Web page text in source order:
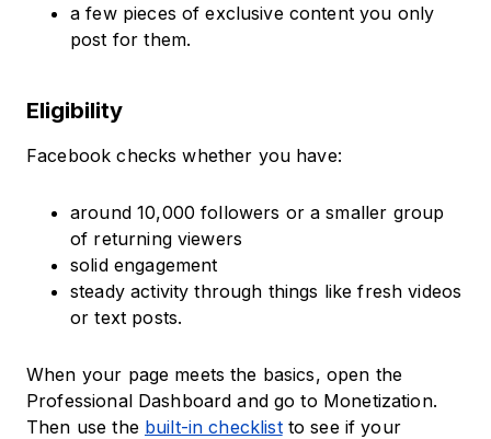
a few pieces of exclusive content you only
post for them.
Eligibility
Facebook checks whether you have:
around 10,000 followers or a smaller group
of returning viewers
solid engagement
steady activity through things like fresh videos
or text posts.
When your page meets the basics, open the
Professional Dashboard and go to Monetization.
Then use the built-in checklistto see if your